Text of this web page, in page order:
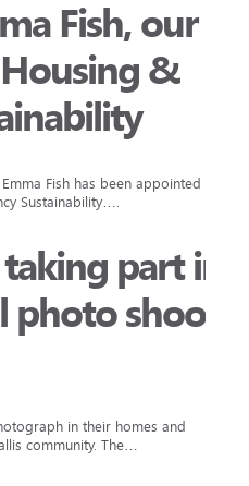
Fish, our
&
Fish has been appointed as
Sustainability….
part in
photo shoot
in their homes and
community. The…